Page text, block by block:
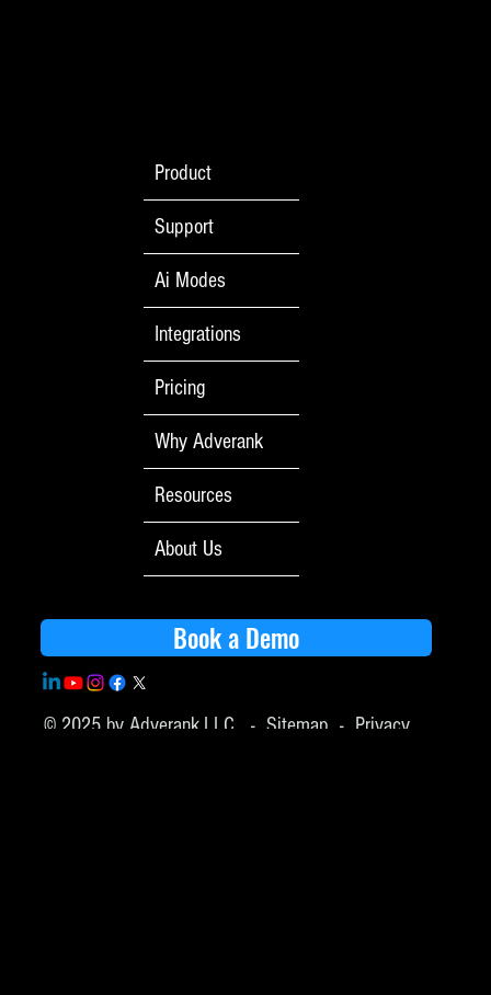
Product
Support
Ai Modes
Integrations
Pricing
Why Adverank
Resources
About Us
Book a Demo
© 2025 by Adverank,LLC - Sitemap - Privacy